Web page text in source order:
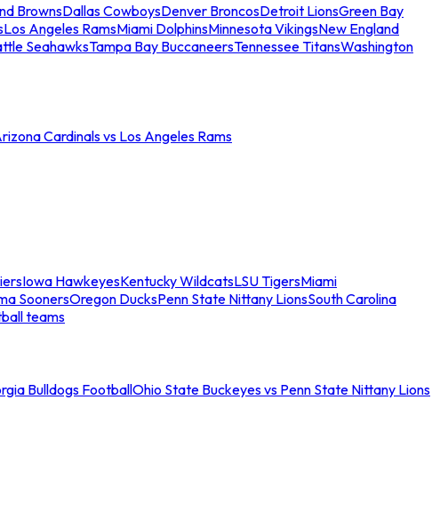
BrownsDallas CowboysDenver BroncosDetroit LionsGreen Bay
Los Angeles RamsMiami DolphinsMinnesota VikingsNew England
SeahawksTampa Bay BuccaneersTennessee TitansWashington
Cardinals vs Los Angeles Rams
Iowa HawkeyesKentucky WildcatsLSU TigersMiami
SoonersOregon DucksPenn State Nittany LionsSouth Carolina
teams
Bulldogs FootballOhio State Buckeyes vs Penn State Nittany Lions